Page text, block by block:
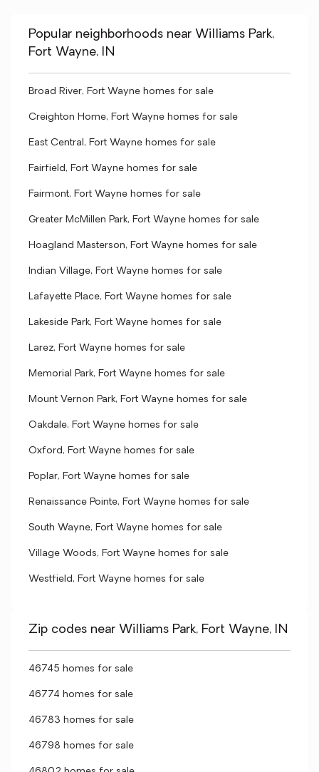
Popular neighborhoods near Williams Park,
Fort Wayne, IN
Broad River, Fort Wayne homes for sale
Creighton Home, Fort Wayne homes for sale
East Central, Fort Wayne homes for sale
Fairfield, Fort Wayne homes for sale
Fairmont, Fort Wayne homes for sale
Greater McMillen Park, Fort Wayne homes for sale
Hoagland Masterson, Fort Wayne homes for sale
Indian Village, Fort Wayne homes for sale
Lafayette Place, Fort Wayne homes for sale
Lakeside Park, Fort Wayne homes for sale
Larez, Fort Wayne homes for sale
Memorial Park, Fort Wayne homes for sale
Mount Vernon Park, Fort Wayne homes for sale
Oakdale, Fort Wayne homes for sale
Oxford, Fort Wayne homes for sale
Poplar, Fort Wayne homes for sale
Renaissance Pointe, Fort Wayne homes for sale
South Wayne, Fort Wayne homes for sale
Village Woods, Fort Wayne homes for sale
Westfield, Fort Wayne homes for sale
Zip codes near Williams Park, Fort Wayne, IN
46745 homes for sale
46774 homes for sale
46783 homes for sale
46798 homes for sale